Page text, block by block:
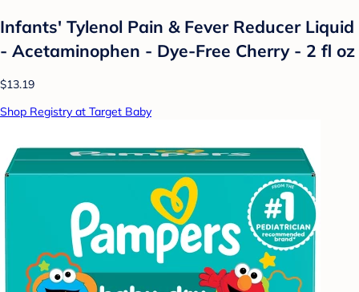
Infants' Tylenol Pain & Fever Reducer Liquid
- Acetaminophen - Dye-Free Cherry - 2 fl oz
$13.19
Shop Registry at Target Baby